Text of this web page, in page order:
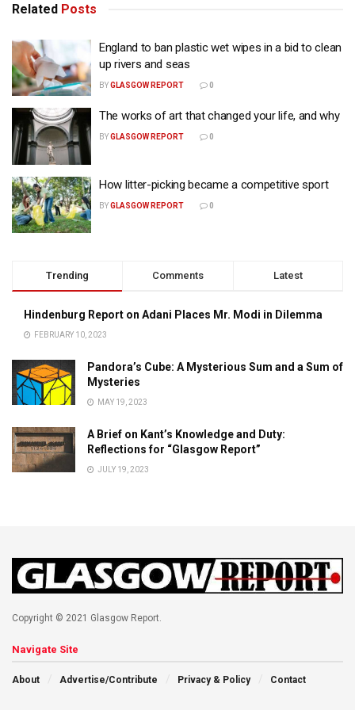
Related Posts
England to ban plastic wet wipes in a bid to clean
up rivers and seas
BYGLASGOW REPORT 0
The works of art that changed your life, and why
BYGLASGOW REPORT 0
How litter-picking became a competitive sport
BYGLASGOW REPORT 0
Trending Comments Latest
Hindenburg Report on Adani Places Mr. Modi in Dilemma
FEBRUARY 10, 2023
Pandora’s Cube: A Mysterious Sum and a Sum of
Mysteries
MAY 19, 2023
A Brief on Kant’s Knowledge and Duty:
Reflections for “Glasgow Report”
JULY 19, 2023
Copyright © 2021 Glasgow Report.
Navigate Site
About Advertise/Contribute Privacy & Policy Contact